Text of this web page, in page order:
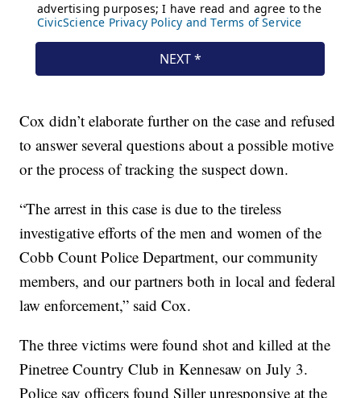
Cox didn’t elaborate further on the case and refused
to answer several questions about a possible motive
or the process of tracking the suspect down.
“The arrest in this case is due to the tireless
investigative efforts of the men and women of the
Cobb Count Police Department, our community
members, and our partners both in local and federal
law enforcement,” said Cox.
The three victims were found shot and killed at the
Pinetree Country Club in Kennesaw on July 3.
Police say officers found Siller unresponsive at the